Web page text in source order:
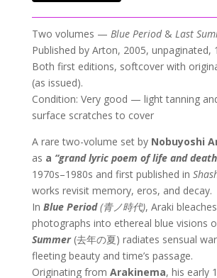
Two volumes — Blue Period& Last
Published by Arton, 2005, unpaginated,
Both first editions, softcover with
(as issued).
Condition: Very good — light tanning
surface scratches to cover
A rare two-volume set by Nobuyoshi
as a “grand lyric poem of life and death
1970s–1980s and first published in
works revisit memory, eros, and decay.
In Blue Period(青ノ時代), Araki
photographs into ethereal blue visions
Summer(去年の夏) radiates sensual
fleeting beauty and time’s passage.
Originating from Arakinema, his early